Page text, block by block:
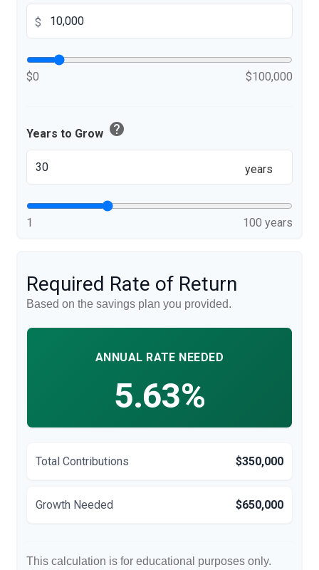
$
$0 $100,000
Years to Grow help
years
1 100 years
Required Rate of Return
Based on the savings plan you provided.
ANNUAL RATE NEEDED
5.63%
Total Contributions $350,000
Growth Needed $650,000
This calculation is for educational purposes only.